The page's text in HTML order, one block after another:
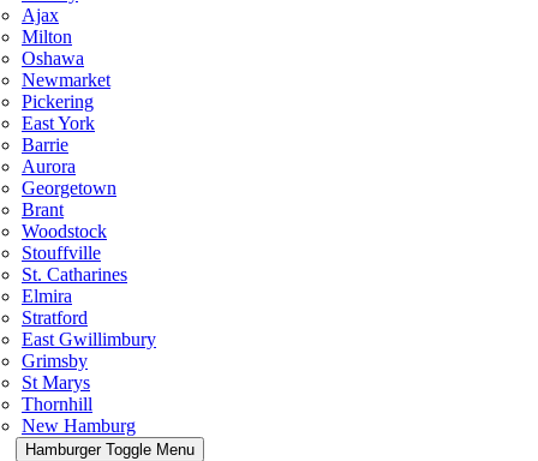
Ajax
Milton
Oshawa
Newmarket
Pickering
East York
Barrie
Aurora
Georgetown
Brant
Woodstock
Stouffville
St. Catharines
Elmira
Stratford
East Gwillimbury
Grimsby
St Marys
Thornhill
New Hamburg
Hamburger Toggle Menu